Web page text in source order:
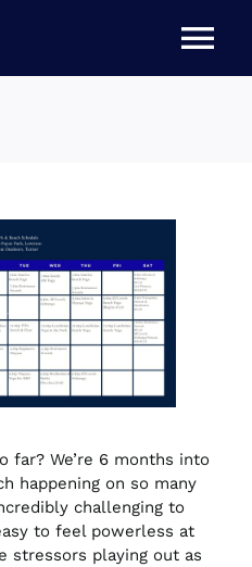
far? We’re 6 months into
happening on so many
challenging to
to feel powerless at
stressors playing out as